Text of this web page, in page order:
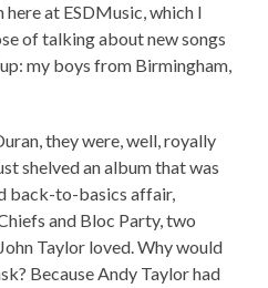
at ESDMusic, which I
of talking about new songs
my boys from Birmingham,
they were, well, royally
shelved an album that was
back-to-basics affair,
and Bloc Party, two
Taylor loved. Why would
Because Andy Taylor had